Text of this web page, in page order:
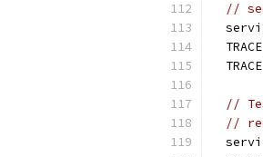
//
//
//